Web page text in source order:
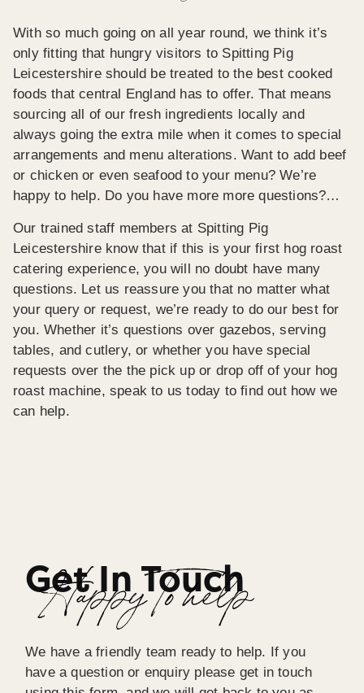
With so much going on all year round, we think it’s
only fitting that hungry visitors to Spitting Pig
Leicestershire should be treated to the best cooked
foods that central England has to offer. That means
sourcing all of our fresh ingredients locally and
always going the extra mile when it comes to special
arrangements and menu alterations. Want to add beef
or chicken or even seafood to your menu? We’re
happy to help. Do you have more more questions?…
Our trained staff members at Spitting Pig
Leicestershire know that if this is your first hog roast
catering experience, you will no doubt have many
questions. Let us reassure you that no matter what
your query or request, we’re ready to do our best for
you. Whether it’s questions over gazebos, serving
tables, and cutlery, or whether you have special
requests over the the pick up or drop off of your hog
roast machine, speak to us today to find out how we
can help.
Get In Touch
Happy To help
We have a friendly team ready to help. If you
have a question or enquiry please get in touch